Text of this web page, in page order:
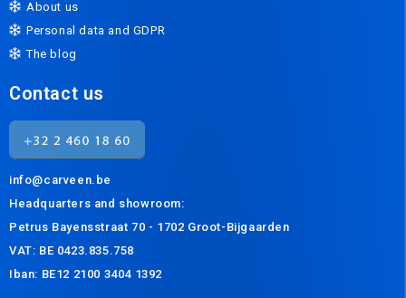
About us
Personal data and GDPR
The blog
Contact us
info@carveen.be
Headquarters and s howroom:
Petrus Bayensstraat 70 - 1702 Groot-Bijgaarden
VAT: BE 0423.835.758
Iban: BE12 2100 3404 1392